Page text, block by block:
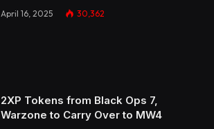
April 16, 2025 30,362
2XP Tokens from Black Ops 7,
Warzone to Carry Over to MW4